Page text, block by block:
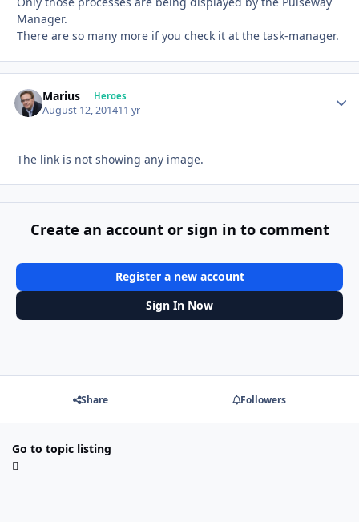
Manager.
There are so many more if you check it at the task-manager.
Marius Heroes
August 12, 201411 yr
The link is not showing any image.
Create an account or sign in to comment
Register a new account
Sign In Now
Share Followers
Go to topic listing